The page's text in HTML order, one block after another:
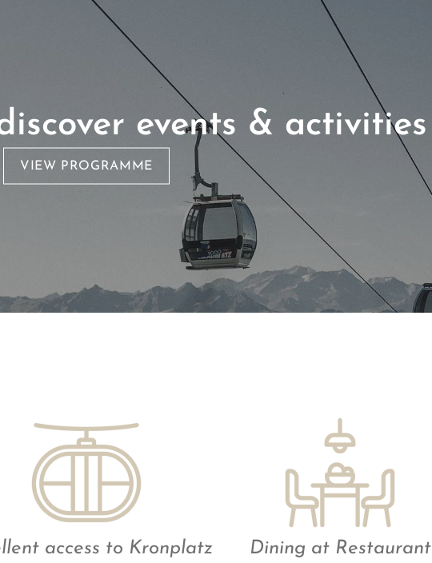
events & activities
VIEW PROGRAMME
access to Kronplatz
Dining at Restaurant